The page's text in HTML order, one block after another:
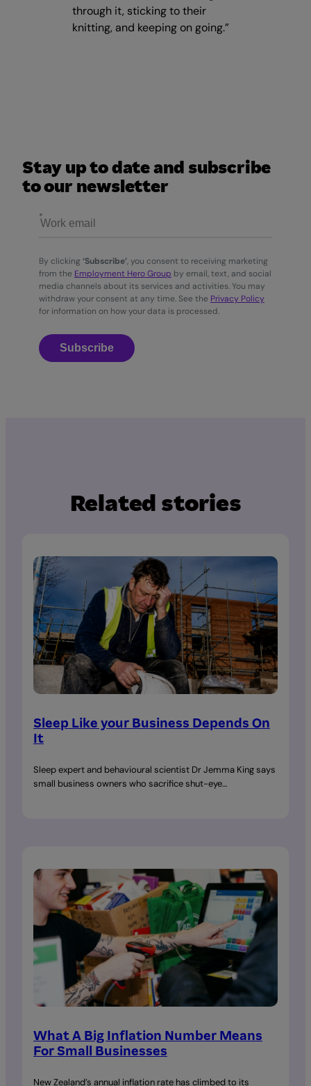
through it, sticking to their
knitting, and keeping on going.”
Stay up to date and subscribe
to our newsletter
By clicking ‘Subscribe’, you consent to receiving marketing
from the Employment Hero Group by email, text, and social
media channels about its services and activities. You may
withdraw your consent at any time. See the Privacy Policy
for information on how your data is processed.
Subscribe
Related stories
Sleep Like your Business Depends On
It
Sleep expert and behavioural scientist Dr Jemma King says
small business owners who sacrifice shut-eye…
What A Big Inflation Number Means
For Small Businesses
New Zealand’s annual inflation rate has climbed to its